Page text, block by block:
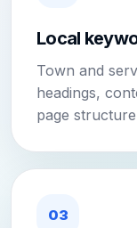
Local
Town and
headings,
page
03